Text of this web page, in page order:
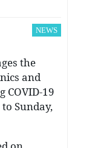
NEWS
the
and
COVID-19
Sunday,